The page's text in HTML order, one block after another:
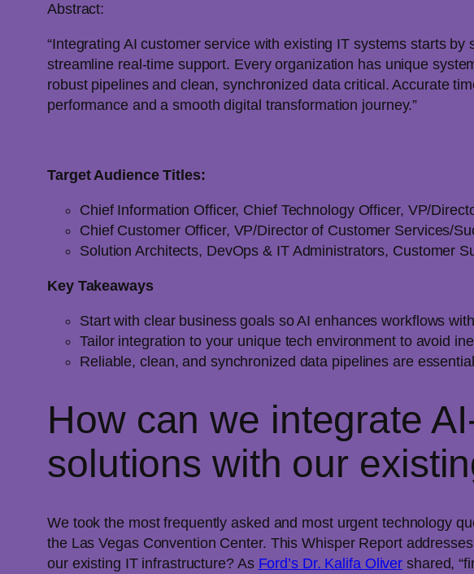
Abstract:
“Integrating AI customer service with existing IT systems starts
streamline real-time support. Every organization has unique
robust pipelines and clean, synchronized data critical. Accurate
performance and a smooth digital transformation journey.”
Target Audience Titles:
Chief Information Officer, Chief Technology Officer, VP/
Chief Customer Officer, VP/Director of Customer Services/
Solution Architects, DevOps & IT Administrators, Customer
Key Takeaways
Start with clear business goals so AI enhances workflows
Tailor integration to your unique tech environment to avoid
Reliable, clean, and synchronized data pipelines are
How can we integrate
solutions with our
We took the most frequently asked and most urgent technology
the Las Vegas Convention Center. This Whisper Report
our existing IT infrastructure? As Ford’s Dr. Kalifa Oliver shared,